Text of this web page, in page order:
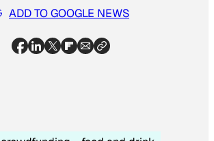
ADD TO GOOGLE NEWS